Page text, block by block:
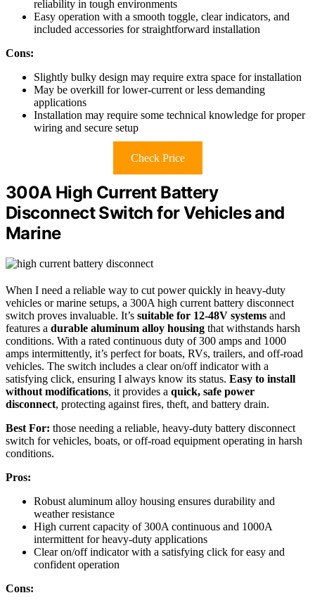
reliability in tough environments
Easy operation with a smooth toggle, clear indicators, and
included accessories for straightforward installation
Cons:
Slightly bulky design may require extra space for installation
May be overkill for lower-current or less demanding
applications
Installation may require some technical knowledge for proper
wiring and secure setup
Check Price
300A High Current Battery
Disconnect Switch for Vehicles and
Marine
When I need a reliable way to cut power quickly in heavy-duty
vehicles or marine setups, a 300A high current battery disconnect
switch proves invaluable. It’s suitable for 12-48V systems and
features a durable aluminum alloy housing that withstands harsh
conditions. With a rated continuous duty of 300 amps and 1000
amps intermittently, it’s perfect for boats, RVs, trailers, and off-road
vehicles. The switch includes a clear on/off indicator with a
satisfying click, ensuring I always know its status. Easy to install
without modifications, it provides a quick, safe power
disconnect, protecting against fires, theft, and battery drain.
Best For: those needing a reliable, heavy-duty battery disconnect
switch for vehicles, boats, or off-road equipment operating in harsh
conditions.
Pros:
Robust aluminum alloy housing ensures durability and
weather resistance
High current capacity of 300A continuous and 1000A
intermittent for heavy-duty applications
Clear on/off indicator with a satisfying click for easy and
confident operation
Cons: